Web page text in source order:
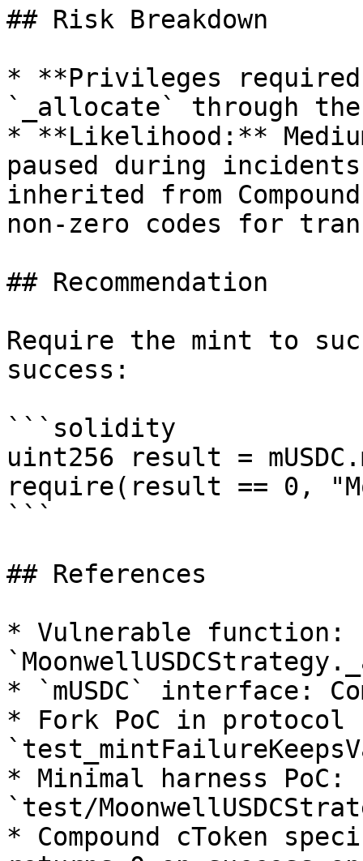
## Risk Breakdown
* **Privileges
`_allocate` through
* **Likelihood:**
paused during
inherited from
non-zero codes for
## Recommendation
Require the mint to
success:
```solidity
uint256 result =
require(result == 0,
```
## References
* Vulnerable function:
* `mUSDC` interface:
* Fork PoC in
* Minimal harness PoC:
`test/
* Compound cToken